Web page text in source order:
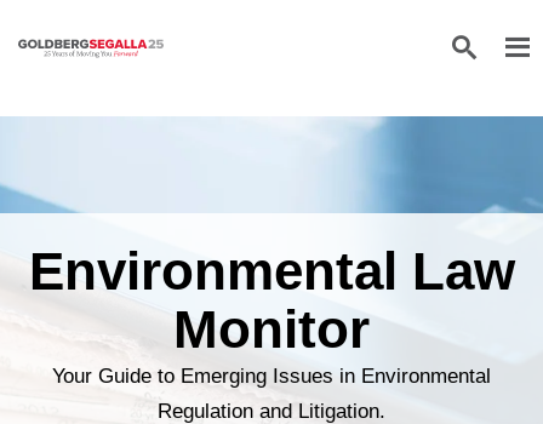
Environmental Law
Monitor
Your Guide to Emerging Issues in Environmental
Regulation and Litigation.